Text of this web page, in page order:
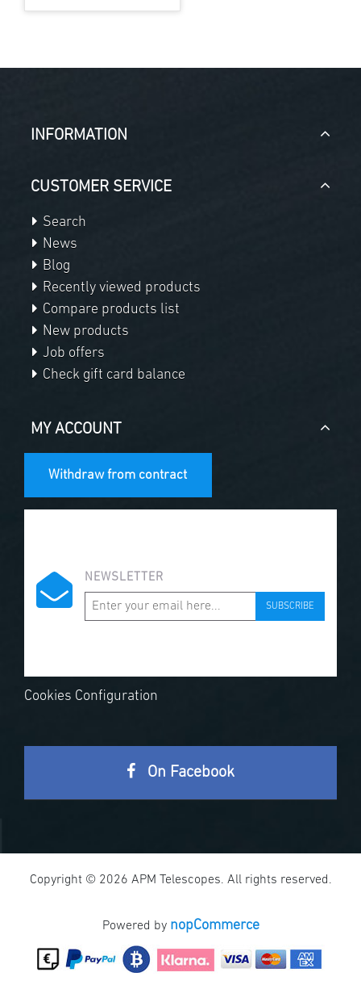
INFORMATION
CUSTOMER SERVICE
Search
News
Blog
Recently viewed products
Compare products list
New products
Job offers
Check gift card balance
MY ACCOUNT
Withdraw from contract
NEWSLETTER
SUBSCRIBE
Cookies Configuration
On Facebook
Copyright © 2026 APM Telescopes. All rights reserved.
Powered by nopCommerce